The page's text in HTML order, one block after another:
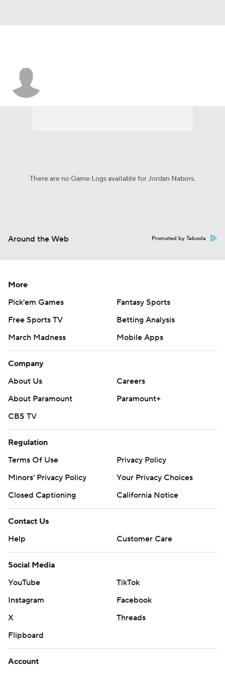
There are no Game Logs available for Jordan Nabors.
Around the Web Promoted by Taboola
More
Pick'em Games
Fantasy Sports
Free Sports TV
Betting Analysis
March Madness
Mobile Apps
Company
About Us
Careers
About Paramount
Paramount+
CBS TV
Regulation
Terms Of Use
Privacy Policy
Minors' Privacy Policy
Your Privacy Choices
Closed Captioning
California Notice
Contact Us
Help
Customer Care
Social Media
YouTube
TikTok
Instagram
Facebook
X
Threads
Flipboard
Account